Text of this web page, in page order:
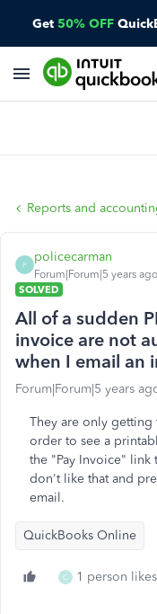
Get 50% OFF
Reports and
P
policecarman
Forum|Forum|5 years ago
SOLVED
All of a sudden
invoice are not
when I email an
Forum|Forum|5 years
They are only
order to see a
the "Pay Invoice" link
don't like that and
email.
QuickBooks Online
C 1 person